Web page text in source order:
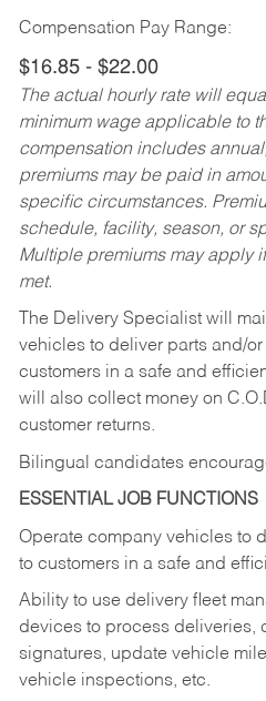
Compensation Pay Range:
$16.85 - $22.00
The actual hourly rate will
minimum wage applicable to
compensation includes
premiums may be paid in
specific circumstances.
schedule, facility, season, or
Multiple premiums may apply
met.
The Delivery Specialist will
vehicles to deliver parts and/
customers in a safe and
will also collect money on
customer returns.
Bilingual candidates
ESSENTIAL JOB FUNCTIONS
Operate company vehicles to
to customers in a safe and
Ability to use delivery fleet
devices to process deliveries,
signatures, update vehicle
vehicle inspections, etc.